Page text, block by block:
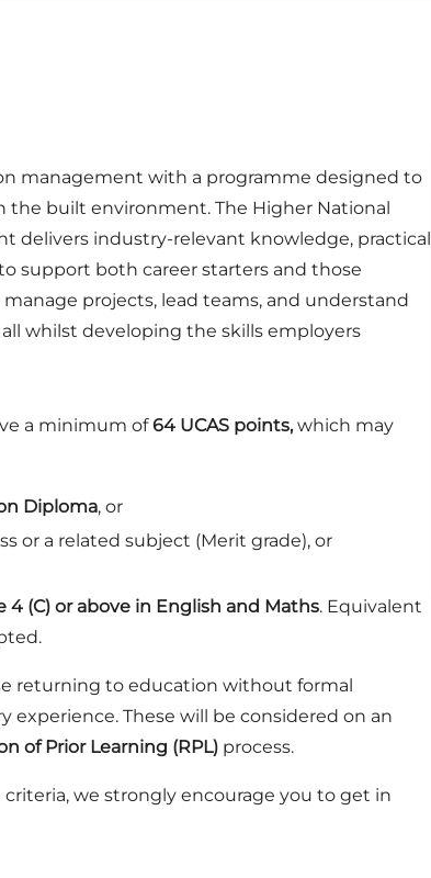
management with a programme designed to
the built environment. The Higher National
delivers industry-relevant knowledge, practical
support both career starters and those
projects, lead teams, and understand
whilst developing the skills employers
a minimum of64 UCAS points,which may
Diploma, or
or a related subject (Merit grade), or
4 (C) or above in English and Maths. Equivalent
returning to education without formal
These will be considered on an
of Prior Learning (RPL) process.
we strongly encourage you to get in